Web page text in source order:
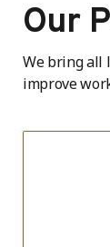
Our
We bring all
improve